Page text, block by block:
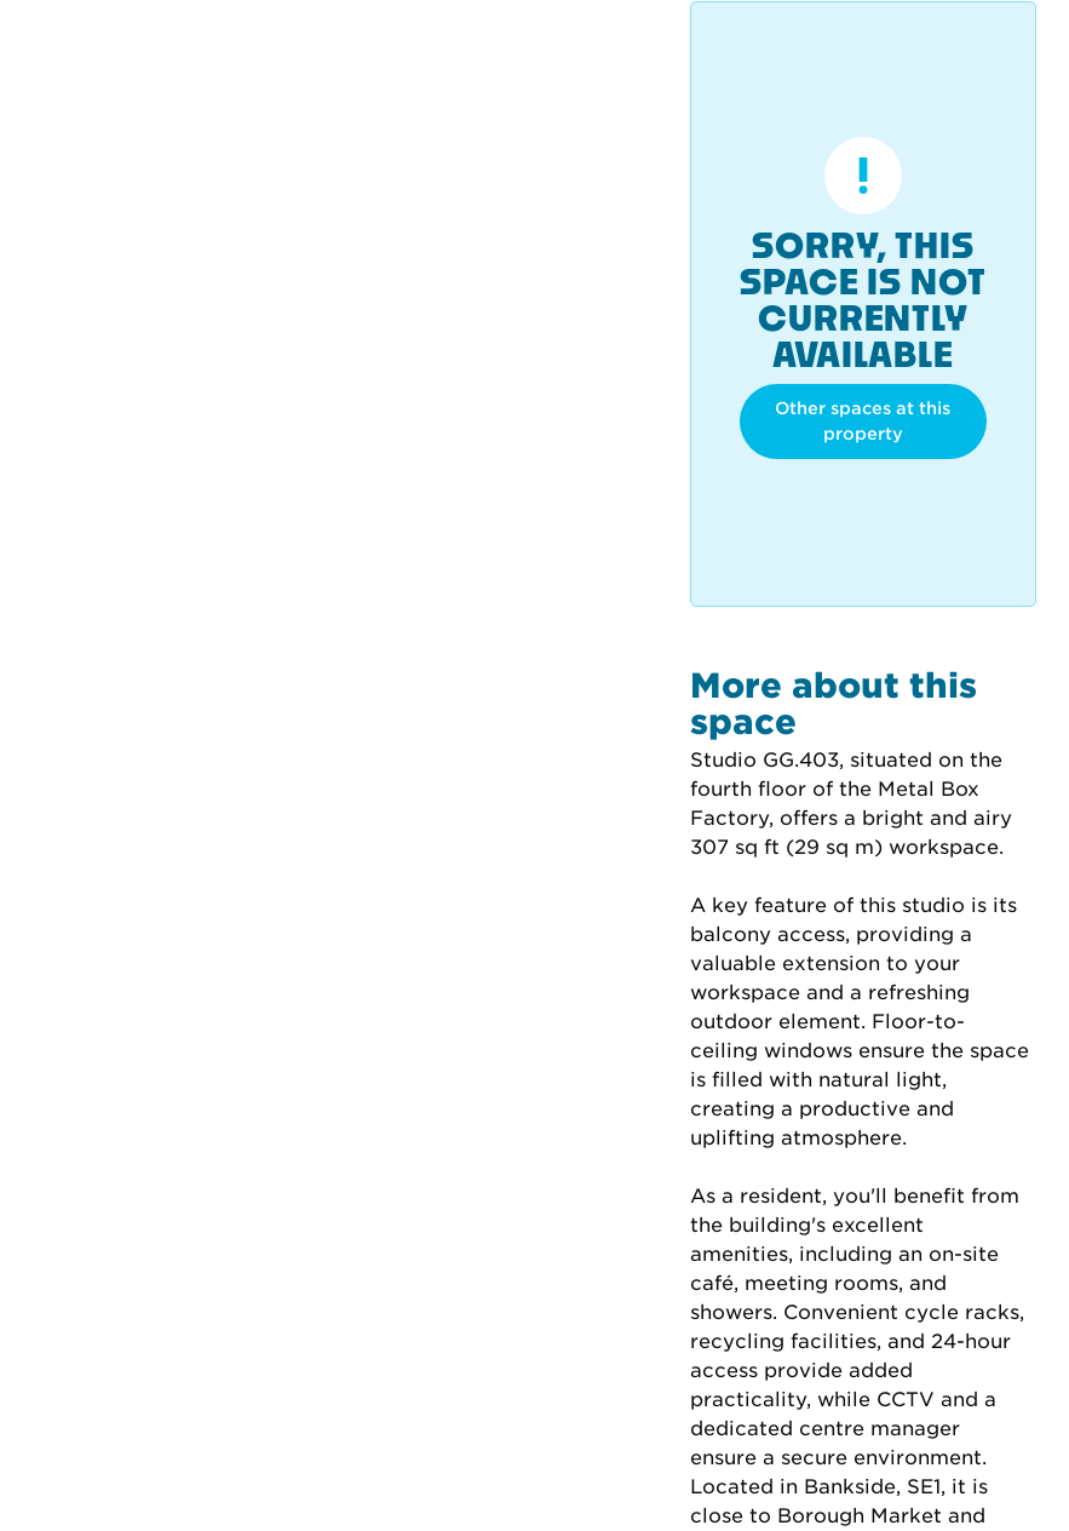
SORRY, THIS
SPACE IS NOT
CURRENTLY
AVAILABLE
Other spaces at this
property
More about this
space
Studio GG.403, situated on the
fourth floor of the Metal Box
Factory, offers a bright and airy
307 sq ft (29 sq m) workspace.
A key feature of this studio is its
balcony access, providing a
valuable extension to your
workspace and a refreshing
outdoor element. Floor-to-
ceiling windows ensure the space
is filled with natural light,
creating a productive and
uplifting atmosphere.
As a resident, you'll benefit from
the building's excellent
amenities, including an on-site
café, meeting rooms, and
showers. Convenient cycle racks,
recycling facilities, and 24-hour
access provide added
practicality, while CCTV and a
dedicated centre manager
ensure a secure environment.
Located in Bankside, SE1, it is
close to Borough Market and